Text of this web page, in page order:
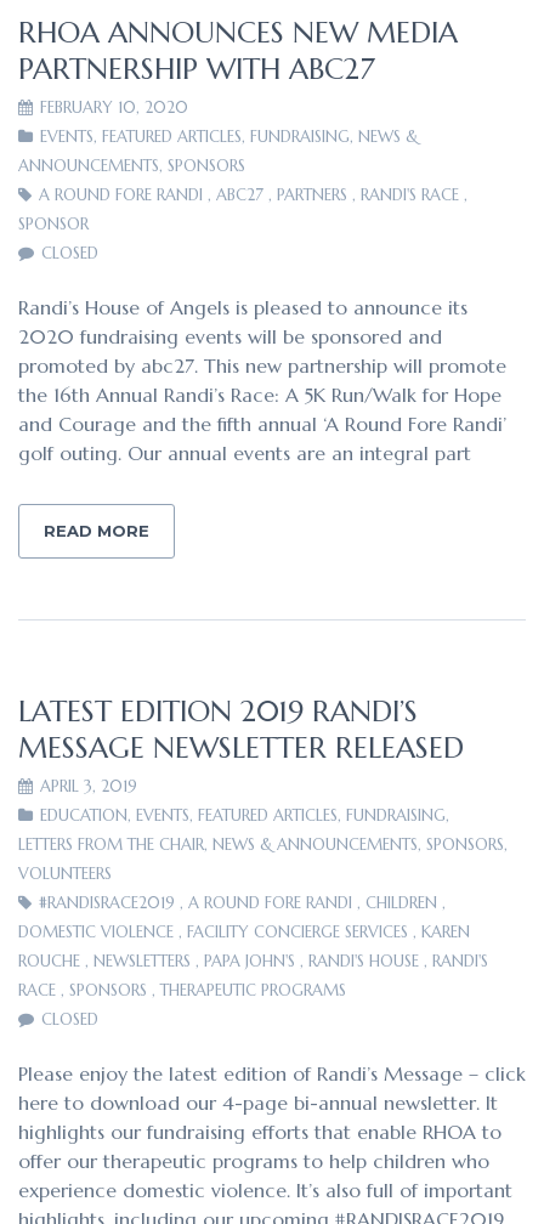
RHOA ANNOUNCES NEW MEDIA
PARTNERSHIP WITH ABC27
FEBRUARY 10, 2020
EVENTS, FEATURED ARTICLES, FUNDRAISING, NEWS &
ANNOUNCEMENTS, SPONSORS
A ROUND FORE RANDI , ABC27 , PARTNERS , RANDI'S RACE ,
SPONSOR
CLOSED
Randi’s House of Angels is pleased to announce its
2020 fundraising events will be sponsored and
promoted by abc27. This new partnership will promote
the 16th Annual Randi’s Race: A 5K Run/Walk for Hope
and Courage and the fifth annual ‘A Round Fore Randi’
golf outing. Our annual events are an integral part
READ MORE
LATEST EDITION 2019 RANDI’S
MESSAGE NEWSLETTER RELEASED
APRIL 3, 2019
EDUCATION, EVENTS, FEATURED ARTICLES, FUNDRAISING,
LETTERS FROM THE CHAIR, NEWS & ANNOUNCEMENTS, SPONSORS,
VOLUNTEERS
#RANDISRACE2019 , A ROUND FORE RANDI , CHILDREN ,
DOMESTIC VIOLENCE , FACILITY CONCIERGE SERVICES , KAREN
ROUCHE , NEWSLETTERS , PAPA JOHN'S , RANDI'S HOUSE , RANDI'S
RACE , SPONSORS ,THERAPEUTIC PROGRAMS
CLOSED
Please enjoy the latest edition of Randi’s Message – click
here to download our 4-page bi-annual newsletter. It
highlights our fundraising efforts that enable RHOA to
offer our therapeutic programs to help children who
experience domestic violence. It’s also full of important